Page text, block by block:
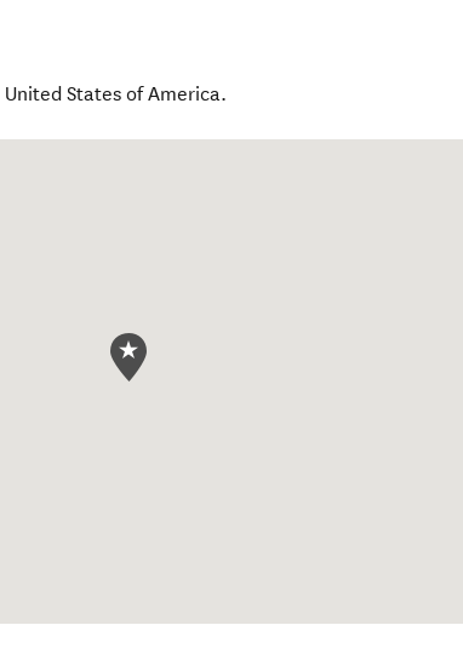
United States of America.